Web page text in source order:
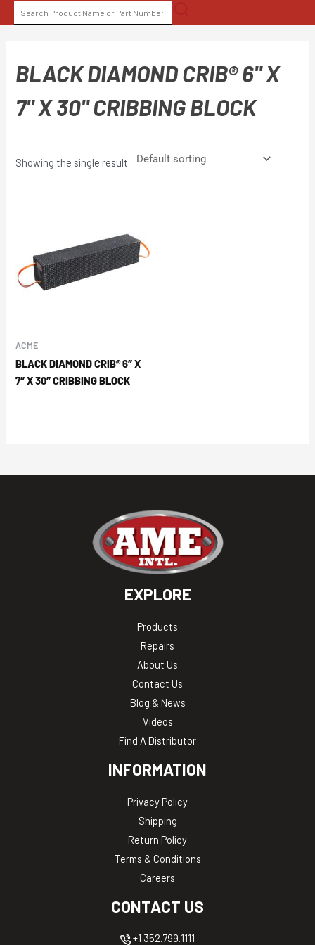
to
SEARCH
FOR:
BLACK DIAMOND CRIB® 6" X
7" X 30" CRIBBING BLOCK
Showing the single result
ACME
BLACK DIAMOND CRIB® 6″ X
7″ X 30″ CRIBBING BLOCK
EXPLORE
Products
Repairs
About Us
Contact Us
Blog & News
Videos
Find A Distributor
INFORMATION
Privacy Policy
Shipping
Return Policy
Terms & Conditions
Careers
CONTACT US
+1 352.799.1111